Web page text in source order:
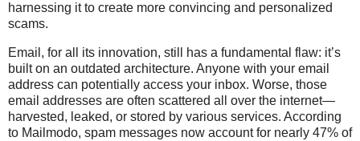
harnessing it to create more convincing and personalized
scams.
Email, for all its innovation, still has a fundamental flaw: it’s
built on an outdated architecture. Anyone with your email
address can potentially access your inbox. Worse, those
email addresses are often scattered all over the internet—
harvested, leaked, or stored by various services. According
to Mailmodo, spam messages now account for nearly 47% of